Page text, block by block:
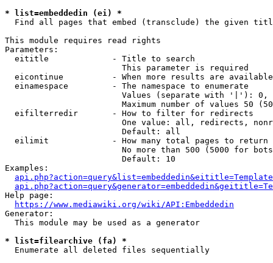
* list=embeddedin (ei) *
Find all pages that embed (transclude) the given
This module requires read rights
Parameters:
  eititle             - Title to search
                        This parameter is required
eicontinue          - When more results are
  einamespace         - The namespace to enumerate
Values (separate with '|'):
Maximum number of values 50
  eifilterredir       - How to filter for redirects
One value: all, redirects,
                        Default: all
  eilimit             - How many total pages to return
No more than 500 (5000 for
                        Default: 10
Examples:
Help page:
https://www.mediawiki.org/wiki/API:Embeddedin
Generator:
  This module may be used as a generator
* list=filearchive (fa) *
  Enumerate all deleted files sequentially